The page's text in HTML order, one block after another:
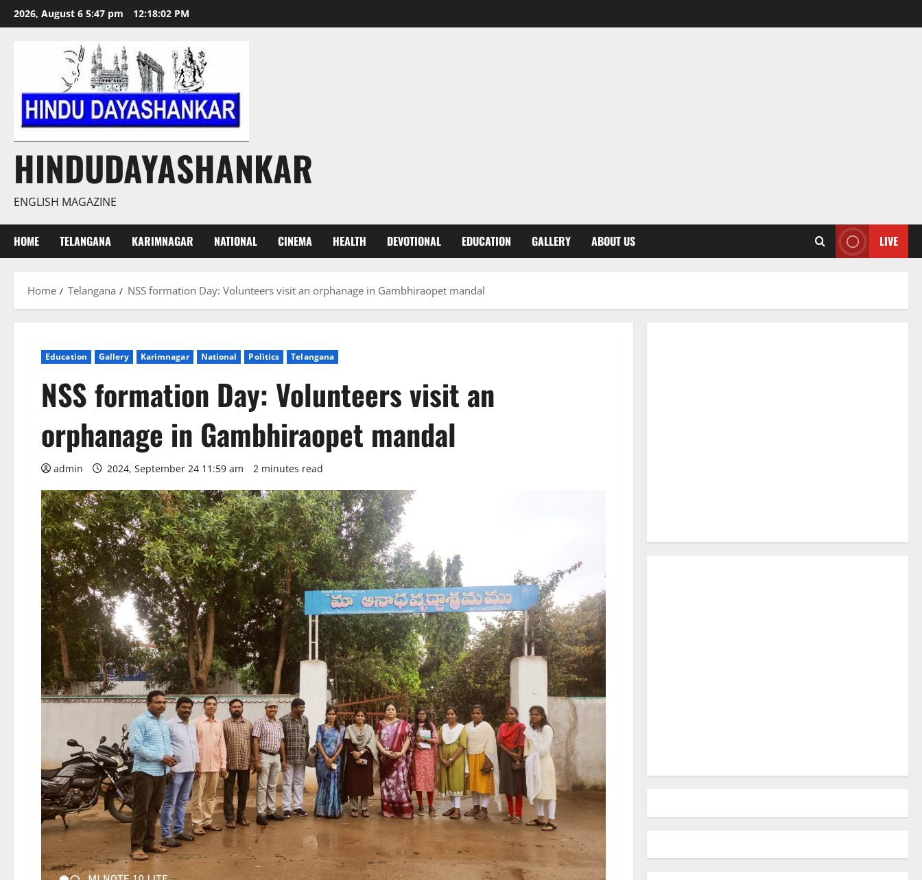
Skip
to
2026, August 6 5:47 pm 12:18:04 PM
HINDUDAYASHANKAR
ENGLISH MAGAZINE
HOME TELANGANA KARIMNAGAR NATIONAL CINEMA HEALTH DEVOTIONAL EDUCATION GALLERY ABOUT US LIVE
Home Telangana NSS formation Day: Volunteers visit an orphanage in Gambhiraopet mandal
Education Gallery Karimnagar National Politics Telangana
NSS formation Day: Volunteers visit an
orphanage in Gambhiraopet mandal
admin 2024, September 24 11:59 am 2 minutes read